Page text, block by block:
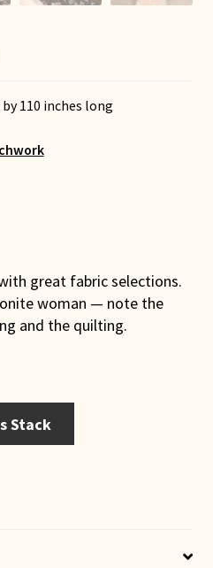
110 inches long
great fabric selections.
woman — note the
and the quilting.
Stack